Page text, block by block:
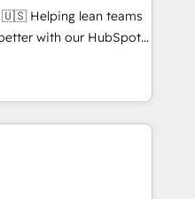
with UX, messaging,
results. 🤖AI
AI services. 🧩
with custom
teams
with our HubSpot
🚀 Who We
no-shows - Improve
- Scale with less